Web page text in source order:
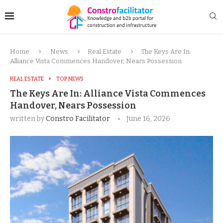
Home News Real Estate
The Keys Are In:
Alliance Vista Commences Handover, Nears Possession
REAL ESTATE TOP NEWS
The Keys Are In: Alliance Vista Commences
Handover, Nears Possession
written byConstro Facilitator June 16, 2026